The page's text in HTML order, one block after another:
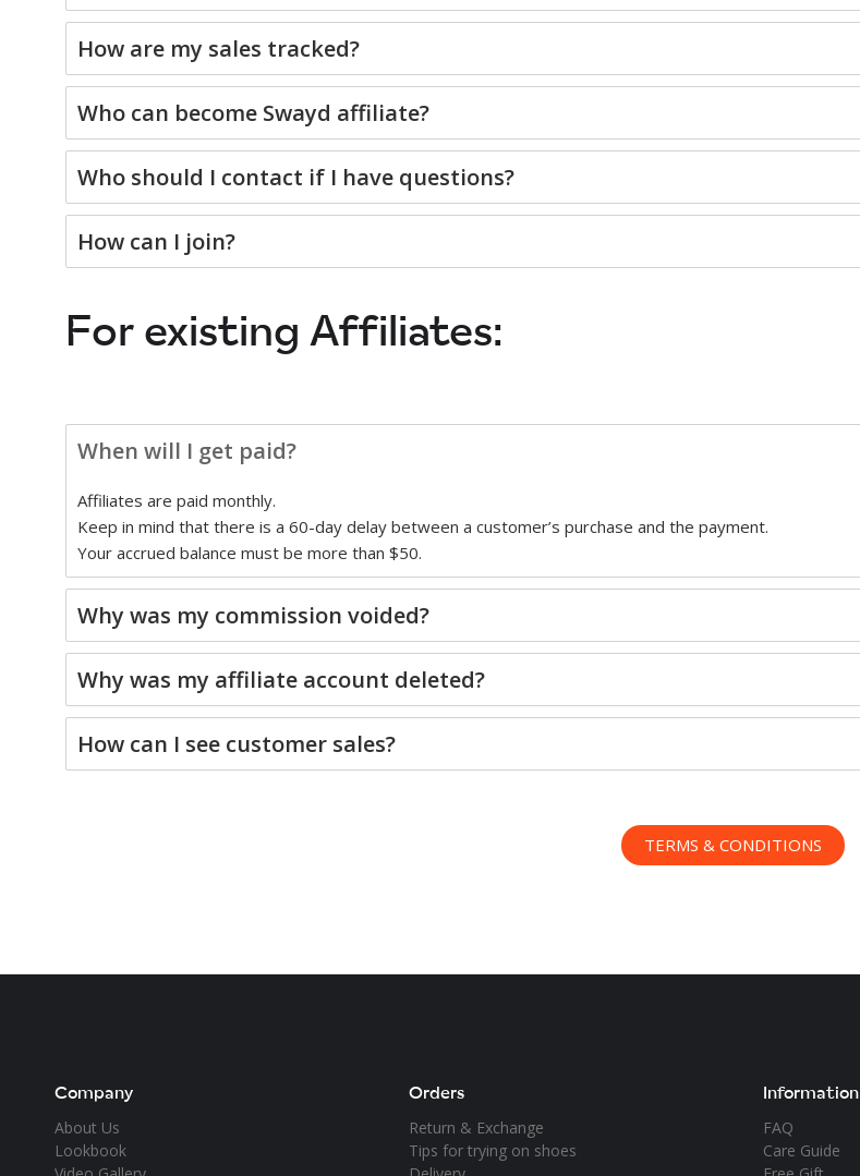
How are my sales tracked?
Who can become Swayd affiliate?
Who should I contact if I have questions?
How can I join?
For existing Affiliates:
When will I get paid?
Affiliates are paid monthly.
Keep in mind that there is a 60-day delay between a customer’s purchase and the payment.
Your accrued balance must be more than $50.
Why was my commission voided?
Why was my affiliate account deleted?
How can I see customer sales?
TERMS & CONDITIONS
Company
About Us
Lookbook
Orders
Return & Exchange
Tips for trying on shoes
Information
FAQ
Care Guide